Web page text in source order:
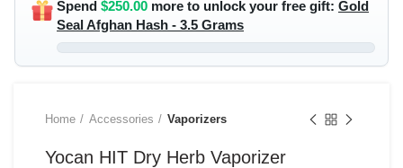
Spend $250.00 more to unlock your free gift: Gold
Seal Afghan Hash - 3.5 Grams
Home Accessories Vaporizers
Yocan HIT Dry Herb Vaporizer